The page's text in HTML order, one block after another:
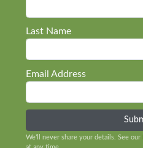
Last Name
Email Address
We’ll never share your details. See our